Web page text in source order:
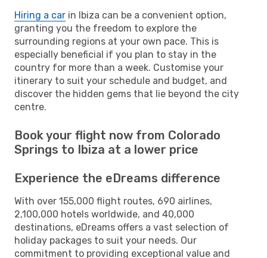
Hiring a car in Ibiza can be a convenient option,
granting you the freedom to explore the
surrounding regions at your own pace. This is
especially beneficial if you plan to stay in the
country for more than a week. Customise your
itinerary to suit your schedule and budget, and
discover the hidden gems that lie beyond the city
centre.
Book your flight now from Colorado
Springs to Ibiza at a lower price
Experience the eDreams difference
With over 155,000 flight routes, 690 airlines,
2,100,000 hotels worldwide, and 40,000
destinations, eDreams offers a vast selection of
holiday packages to suit your needs. Our
commitment to providing exceptional value and